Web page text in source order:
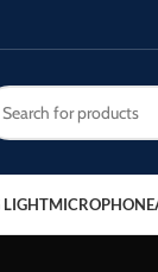
LIGHTMICROPHONE